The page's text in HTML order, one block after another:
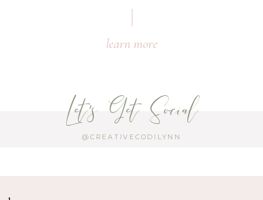
learn more
Let's Get Social
@CREATIVECODILYNN